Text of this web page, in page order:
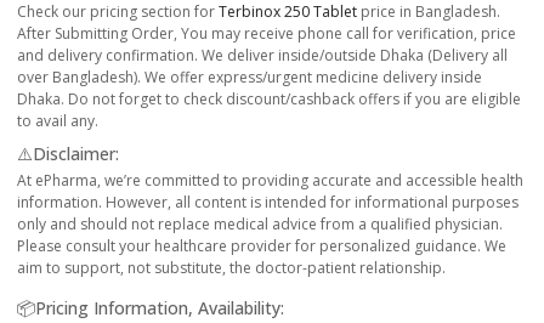
Check our pricing section forTerbinox 250 Tablet price in Bangladesh.
After Submitting Order, You may receive phone call for verification, price
and delivery confirmation. We deliver inside/outside Dhaka (Delivery all
over Bangladesh). We offer express/urgent medicine delivery inside
Dhaka. Do not forget to check discount/cashback offers if you are eligible
to avail any.
⚠️Disclaimer:
At ePharma, we’re committed to providing accurate and accessible health
information. However, all content is intended for informational purposes
only and should not replace medical advice from a qualified physician.
Please consult your healthcare provider for personalized guidance. We
aim to support, not substitute, the doctor-patient relationship.
📦Pricing Information, Availability: